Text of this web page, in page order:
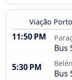
Viação
11:50 PM
Bus
5:30 PM
Bus